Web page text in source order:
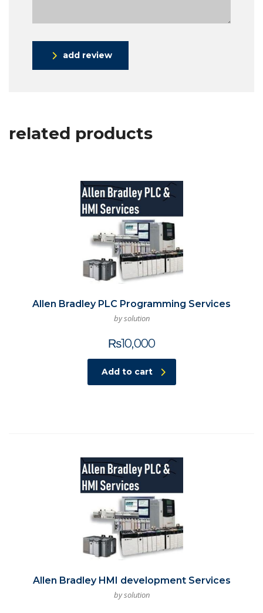
add review
related products
Allen Bradley PLC Programming Services
by solution
₨10,000
Add to cart
Allen Bradley HMI development Services
by solution